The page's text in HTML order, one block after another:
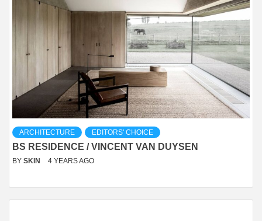
ARCHITECTURE EDITORS' CHOICE
BS RESIDENCE / VINCENT VAN DUYSEN
BY SKIN 4 YEARS AGO